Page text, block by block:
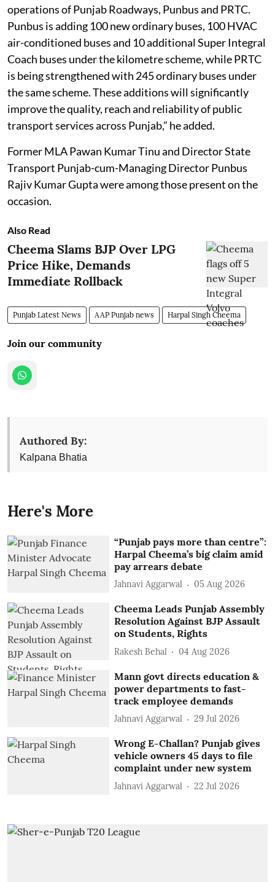
operations of Punjab Roadways, Punbus and PRTC.
Punbus is adding 100 new ordinary buses, 100 HVAC
air-conditioned buses and 10 additional Super Integral
Coach buses under the kilometre scheme, while PRTC
is being strengthened with 245 ordinary buses under
the same scheme. These additions will significantly
improve the quality, reach and reliability of public
transport services across Punjab,” he added.
Former MLA Pawan Kumar Tinu and Director State
Transport Punjab-cum-Managing Director Punbus
Rajiv Kumar Gupta were among those present on the
occasion.
Also Read
Cheema Slams BJP Over LPG
Price Hike, Demands
Immediate Rollback
Punjab Latest News AAP Punjab news Harpal Singh Cheema
Join our community
Authored By:
Kalpana Bhatia
Here's More
“Punjab pays more than centre”:
Harpal Cheema’s big claim amid
pay arrears debate
Jahnavi Aggarwal 05 Aug 2026
Cheema Leads Punjab Assembly
Resolution Against BJP Assault
on Students, Rights
Rakesh Behal 04 Aug 2026
Mann govt directs education &
power departments to fast-
track employee demands
Jahnavi Aggarwal 29 Jul 2026
Wrong E-Challan? Punjab gives
vehicle owners 45 days to file
complaint under new system
Jahnavi Aggarwal 22 Jul 2026